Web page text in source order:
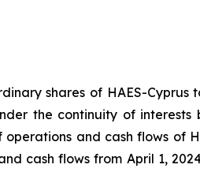
shares of HAES-Cyprus
the continuity of interests
and cash flows of
cash flows from April 1,